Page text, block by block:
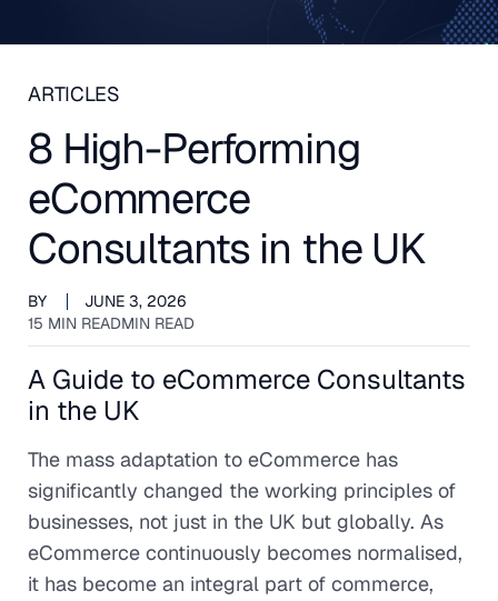
ARTICLES
8 High-Performing
eCommerce
Consultants in the UK
BY
JUNE 3, 2026
15 MIN READMIN READ
A Guide to eCommerce Consultants
in the UK
The mass adaptation to eCommerce has
significantly changed the working principles of
businesses, not just in the UK but globally. As
eCommerce continuously becomes normalised,
it has become an integral part of commerce,